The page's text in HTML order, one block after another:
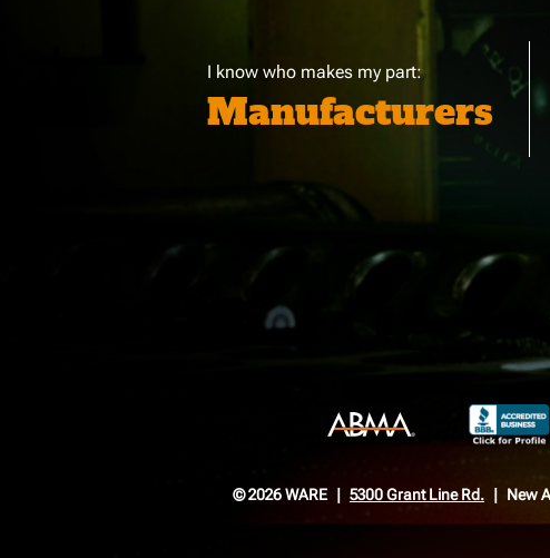
I know who makes my part:
Manufacturers
© 2026 WARE 5300 Grant Line Rd. New